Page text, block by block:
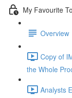
My Favourite
Overview
Copy of
the Whole
Analysts